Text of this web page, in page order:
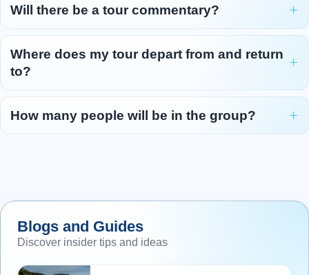
Will there be a tour commentary?
Where does my tour depart from and return
to?
How many people will be in the group?
Blogs and Guides
Discover insider tips and ideas